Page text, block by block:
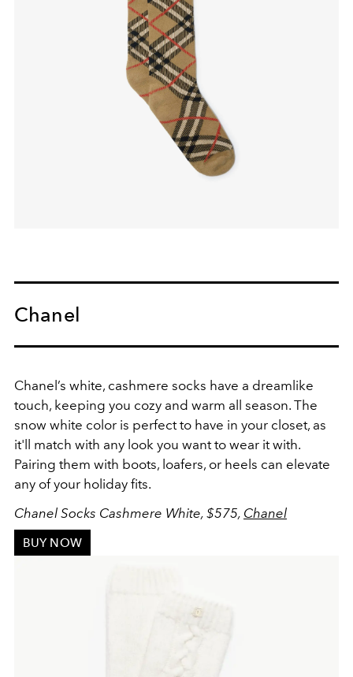
Chanel
Chanel’s white, cashmere socks have a dreamlike
touch, keeping you cozy and warm all season. The
snow white color is perfect to have in your closet, as
it'll match with any look you want to wear it with.
Pairing them with boots, loafers, or heels can elevate
any of your holiday fits.
Chanel Socks Cashmere White, $575, Chanel
BUY NOW